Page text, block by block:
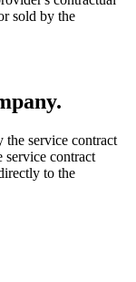
sold by the
the service contract
contract
to the